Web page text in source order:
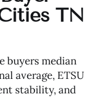
TN
buyers median
average, ETSU
stability, and